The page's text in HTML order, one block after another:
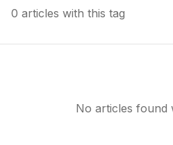
0 articles with this tag
No articles found